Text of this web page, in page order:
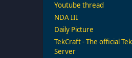
Youtube thread
NDA III
Daily Picture
TekCraft - The official
Server